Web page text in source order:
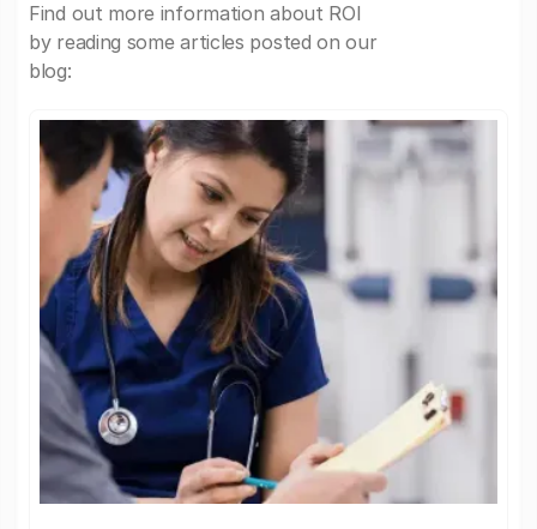
Find out more information about ROI
by reading some articles posted on our
blog: